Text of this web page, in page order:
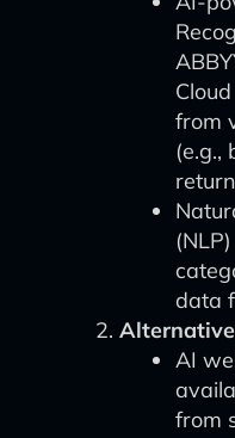
from
(e.g.,
data
AI
from